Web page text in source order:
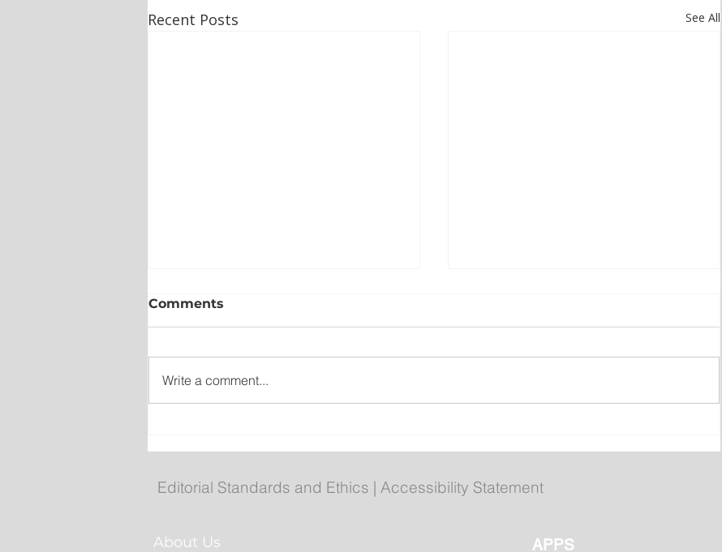
Recent Posts See All
Newfoundland and Labrador
Bannerman Park
Comments
Write a comment...
Editorial Standards and Ethics | Accessibility Statement
About Us APPS